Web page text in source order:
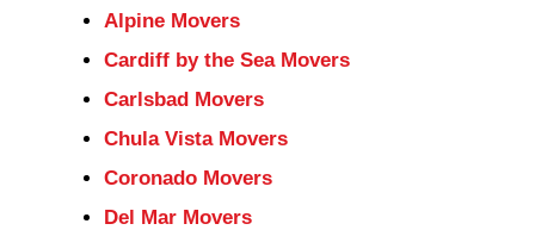
Alpine Movers
Cardiff by the Sea Movers
Carlsbad Movers
Chula Vista Movers
Coronado Movers
Del Mar Movers